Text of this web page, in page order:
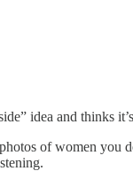
idea and thinks
of women you